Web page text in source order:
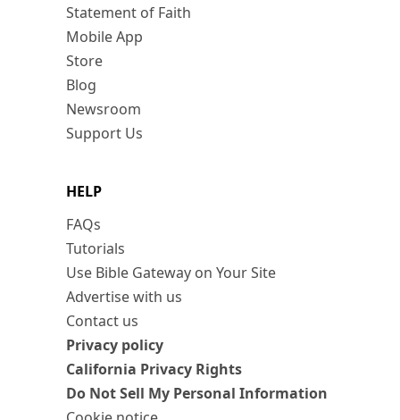
Statement of Faith
Mobile App
Store
Blog
Newsroom
Support Us
HELP
FAQs
Tutorials
Use Bible Gateway on Your Site
Advertise with us
Contact us
Privacy policy
California Privacy Rights
Do Not Sell My Personal Information